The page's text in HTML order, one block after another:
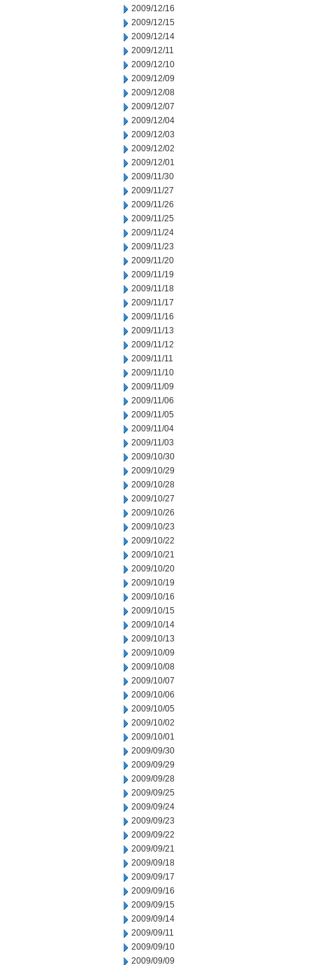
2009/12/16
2009/12/15
2009/12/14
2009/12/11
2009/12/10
2009/12/09
2009/12/08
2009/12/07
2009/12/04
2009/12/03
2009/12/02
2009/12/01
2009/11/30
2009/11/27
2009/11/26
2009/11/25
2009/11/24
2009/11/23
2009/11/20
2009/11/19
2009/11/18
2009/11/17
2009/11/16
2009/11/13
2009/11/12
2009/11/11
2009/11/10
2009/11/09
2009/11/06
2009/11/05
2009/11/04
2009/11/03
2009/10/30
2009/10/29
2009/10/28
2009/10/27
2009/10/26
2009/10/23
2009/10/22
2009/10/21
2009/10/20
2009/10/19
2009/10/16
2009/10/15
2009/10/14
2009/10/13
2009/10/09
2009/10/08
2009/10/07
2009/10/06
2009/10/05
2009/10/02
2009/10/01
2009/09/30
2009/09/29
2009/09/28
2009/09/25
2009/09/24
2009/09/23
2009/09/22
2009/09/21
2009/09/18
2009/09/17
2009/09/16
2009/09/15
2009/09/14
2009/09/11
2009/09/10
2009/09/09